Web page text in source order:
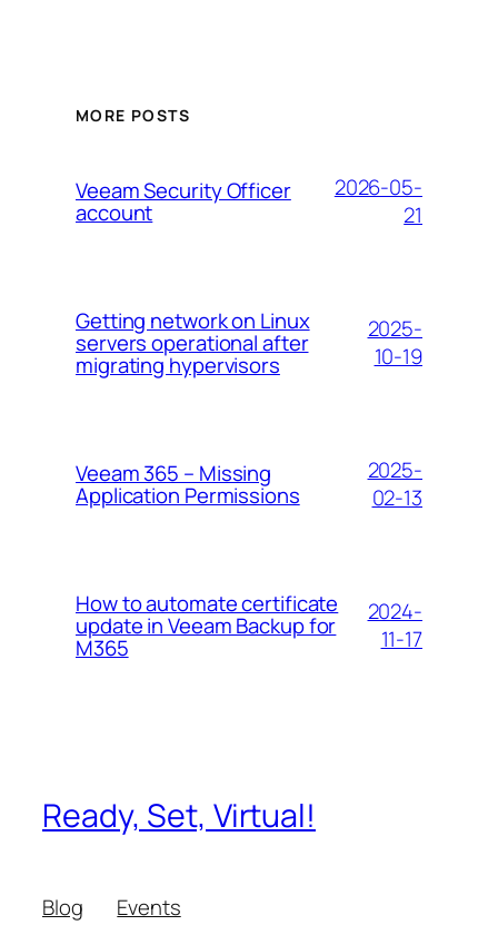
MORE POSTS
Veeam Security Officer
account
2026-05-
21
Getting network on Linux
servers operational after
migrating hypervisors
2025-
10-19
Veeam 365 – Missing
Application Permissions
2025-
02-13
How to automate certificate
update in Veeam Backup for
M365
2024-
11-17
Ready, Set, Virtual!
Blog
Events